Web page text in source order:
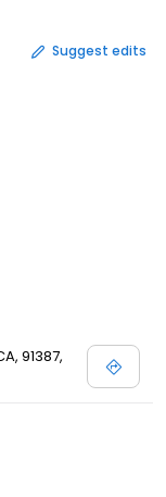
Suggest edits
91387,